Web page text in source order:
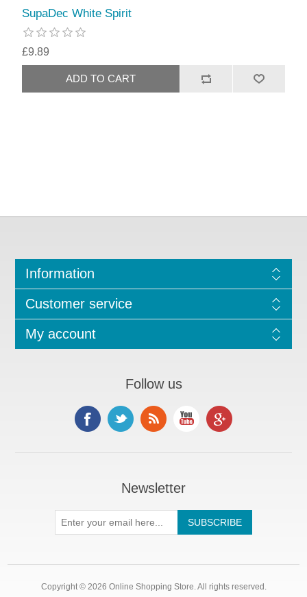
SupaDec White Spirit
£9.89
Information
Customer service
My account
Follow us
Newsletter
Copyright © 2026 Online Shopping Store. All rights reserved.